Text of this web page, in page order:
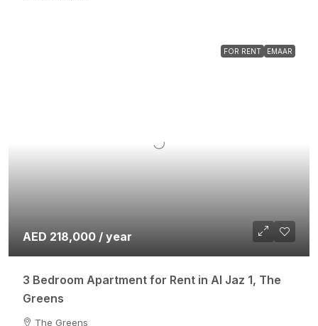
FOR RENT EMAAR
AED 218,000 / year
3 Bedroom Apartment for Rent in Al Jaz 1, The
Greens
The Greens